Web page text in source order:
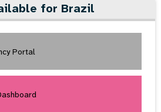
for Brazil
Portal